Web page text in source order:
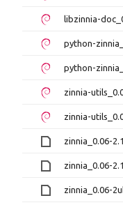
libzinnia-
python-
python-
zinnia-
zinnia-
zinnia_0.06-
zinnia_0.06-
zinnia_0.06-